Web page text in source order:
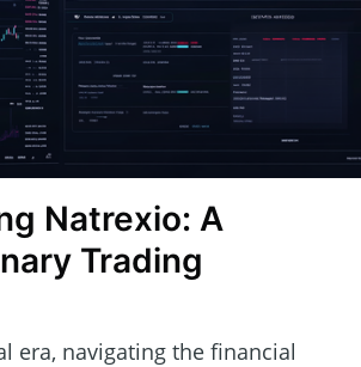
Natrexio: A
Trading
era, navigating the financial